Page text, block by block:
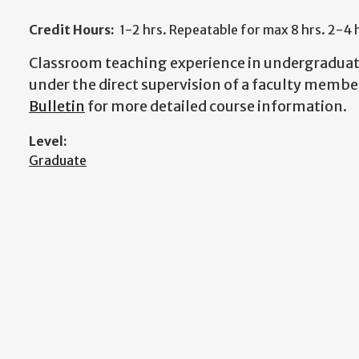
Credit Hours: 1-2 hrs. Repeatable for max 8 hrs. 2-4
Classroom teaching experience in
under the direct supervision of a faculty
Bulletin for more detailed course information.
Level:
Graduate